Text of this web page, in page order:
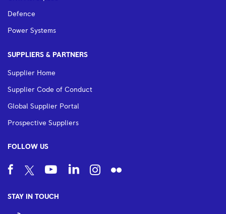
Defence
Power Systems
SUPPLIERS & PARTNERS
Supplier Home
Supplier Code of Conduct
Global Supplier Portal
Prospective Suppliers
FOLLOW US
STAY IN TOUCH